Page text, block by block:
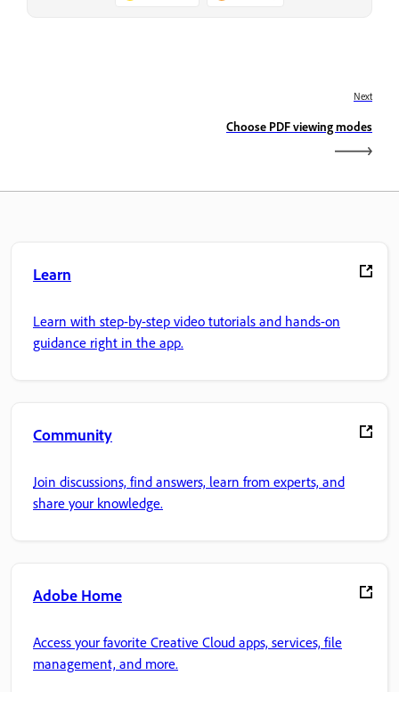
Next
Choose PDF viewing modes
Learn
Learn with step-by-step video tutorials and hands-on
guidance right in the app.
Community
Join discussions, find answers, learn from experts, and
share your knowledge.
Adobe Home
Access your favorite Creative Cloud apps, services, file
management, and more.